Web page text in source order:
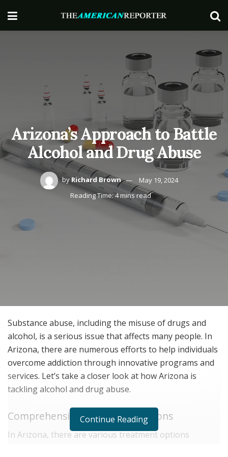
Arizona’s Approach to Battle
Alcohol and Drug Abuse
by Richard Brown
May 19, 2024
Reading Time: 4 mins read
Substance abuse, including the misuse of drugs and
alcohol, is a serious issue that affects many people. In
Arizona, there are numerous efforts to help individuals
overcome addiction through innovative programs and
services. Let’s take a closer look at how Arizona is
tackling alcohol and drug abuse.
Comprehensive Treatment Options
In Arizona, there are various treatment options
Continue Reading